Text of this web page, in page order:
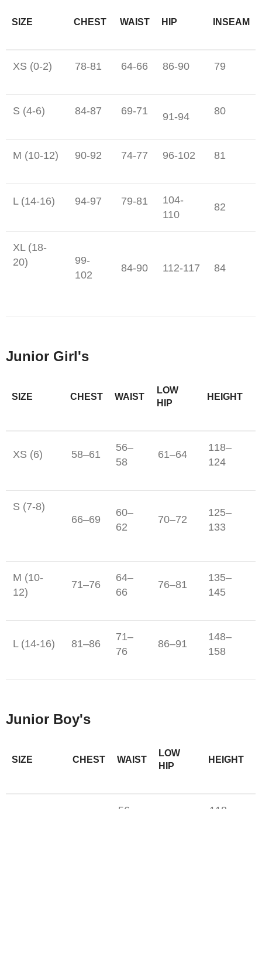
SIZE CHEST WAIST HIP INSEAM
XS (0-2) 78-81 64-66 86-90 79
S (4-6) 84-87 69-71 91-94 80
M (10-12) 90-92 74-77 96-102 81
L (14-16) 94-97 79-81
104-
110
82
XL (18-
20)
99-
102
84-90 112-117 84
Junior Girl's
SIZE CHEST WAIST
LOW
HIP
HEIGHT
XS (6) 58–61
56–
58
61–64
118–
124
S (7-8)
66–69
60–
62
70–72
125–
133
M (10-
12)
71–76
64–
66
76–81
135–
145
L (14-16) 81–86
71–
76
86–91
148–
158
Junior Boy's
SIZE CHEST WAIST
LOW
HIP
HEIGHT
56–
118–